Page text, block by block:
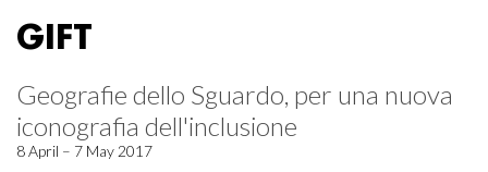
GIFT
Geografie dello Sguardo, per una nuova
iconografia dell'inclusione
8 April – 7 May 2017